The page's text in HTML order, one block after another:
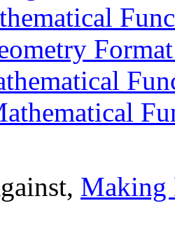
Making